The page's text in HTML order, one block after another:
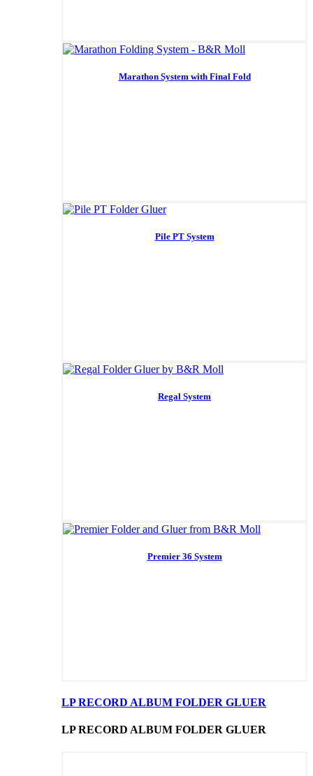
Marathon System with Final Fold
Pile PT System
Regal System
Premier 36 System
LP RECORD ALBUM FOLDER GLUER
LP RECORD ALBUM FOLDER GLUER